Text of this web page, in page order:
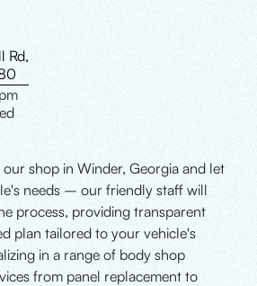
Rd,
shop in Winder, Georgia and let
needs – our friendly staff will
process, providing transparent
plan tailored to your vehicle's
in a range of body shop
from panel replacement to